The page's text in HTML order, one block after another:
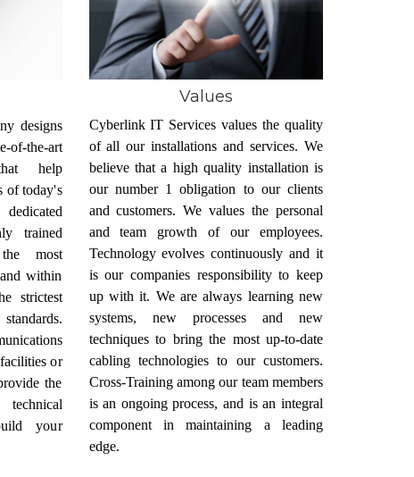
designs
the-art
help
of today's
trained
most
within
strictest
or
the
your
Values
Cyberlink IT Services values the quality
of all our installations and services. We
believe that a high quality installation is
our number 1 obligation to our clients
and customers. We values the personal
and team growth of our employees.
Technology evolves continuously and it
is our companies responsibility to keep
up with it. We are always learning new
systems, new processes and new
techniques to bring the most up-to-date
cabling technologies to our customers.
Cross-Training among our team members
is an ongoing process, and is an integral
component in maintaining a leading
edge.